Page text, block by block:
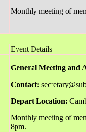
Monthly meeting of
Event Details
General Meeting and
Contact:
Depart Location:
Monthly meeting of
8pm.